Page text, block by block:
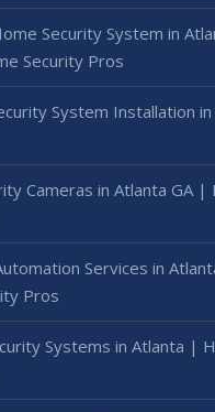
Security System in
Security Pros
System Installation
Cameras in Atlanta GA |
Services in
Pros
Systems in Atlanta |